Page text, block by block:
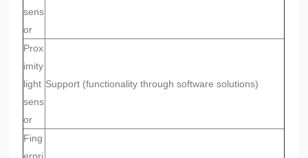
sens
or
Prox
imity
light
sens
or
Support (functionality through software solutions)
Fing